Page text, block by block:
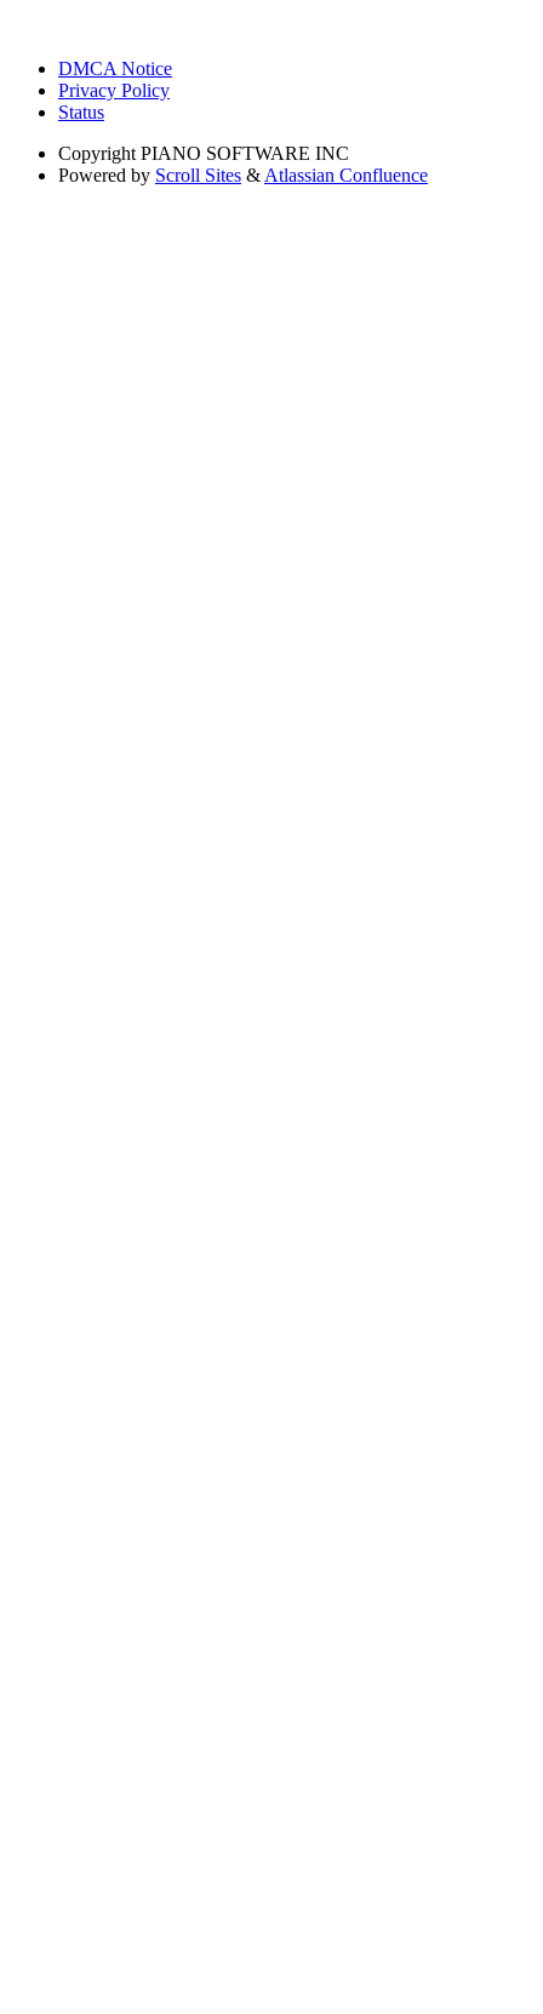
DMCA Notice
Privacy Policy
Status
Copyright PIANO SOFTWARE INC
Powered by Scroll Sites & Atlassian Confluence